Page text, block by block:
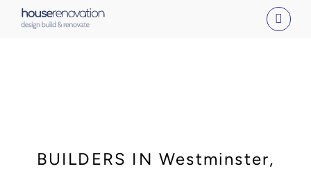
BUILDERS IN Westminster,